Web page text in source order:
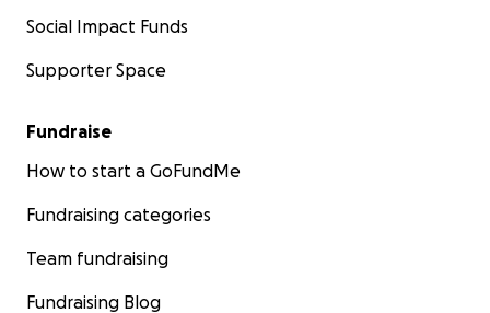
Social Impact Funds
Supporter Space
Fundraise
How to start a GoFundMe
Fundraising categories
Team fundraising
Fundraising Blog